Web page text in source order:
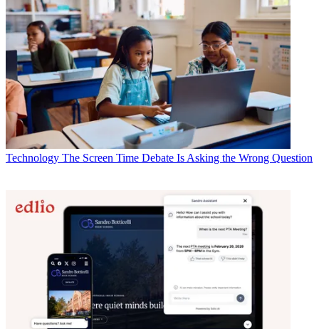
Technology The Screen Time Debate Is Asking the Wrong Question